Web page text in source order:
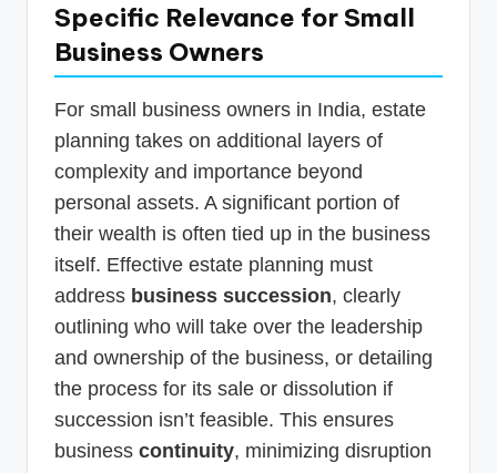
Specific Relevance for Small
Business Owners
For small business owners in India, estate
planning takes on additional layers of
complexity and importance beyond
personal assets. A significant portion of
their wealth is often tied up in the business
itself. Effective estate planning must
address business succession, clearly
outlining who will take over the leadership
and ownership of the business, or detailing
the process for its sale or dissolution if
succession isn’t feasible. This ensures
business continuity, minimizing disruption